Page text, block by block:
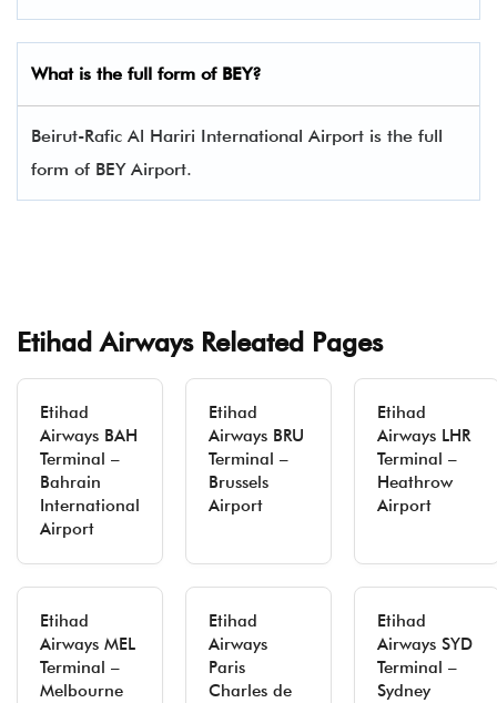
What is the full form of BEY?
Beirut-Rafic Al Hariri International Airport is the full
form of BEY Airport.
Etihad Airways Releated Pages
Etihad
Airways BAH
Terminal –
Bahrain
International
Airport
Etihad
Airways BRU
Terminal –
Brussels
Airport
Etihad
Airways LHR
Terminal –
Heathrow
Airport
Etihad
Airways MEL
Terminal –
Melbourne
Etihad
Airways
Paris
Charles de
Etihad
Airways SYD
Terminal –
Sydney